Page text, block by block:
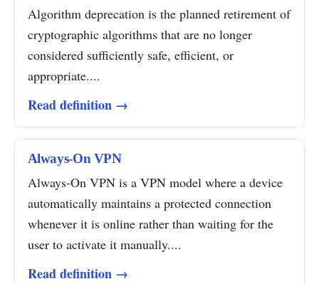
Algorithm deprecation is the planned retirement of
cryptographic algorithms that are no longer
considered sufficiently safe, efficient, or
appropriate....
Read definition →
Always-On VPN
Always-On VPN is a VPN model where a device
automatically maintains a protected connection
whenever it is online rather than waiting for the
user to activate it manually....
Read definition →